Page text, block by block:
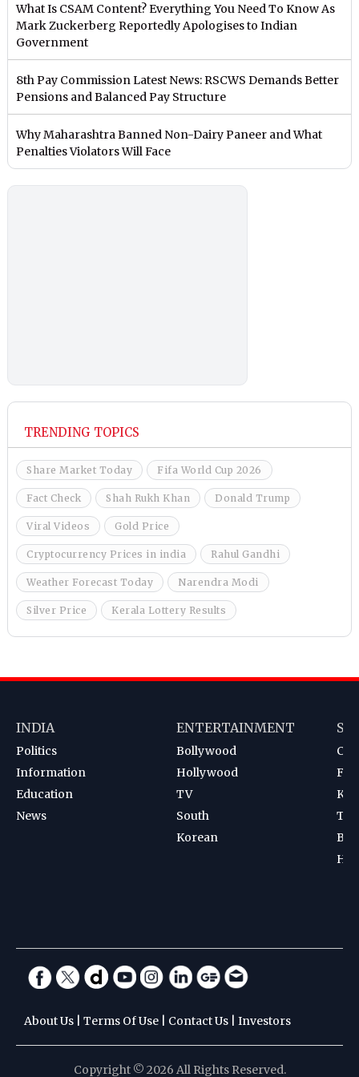
What Is CSAM Content? Everything You Need To Know As
Mark Zuckerberg Reportedly Apologises to Indian
Government
8th Pay Commission Latest News: RSCWS Demands Better
Pensions and Balanced Pay Structure
Why Maharashtra Banned Non-Dairy Paneer and What
Penalties Violators Will Face
TRENDING TOPICS
Share Market Today Fifa World Cup 2026
Fact Check Shah Rukh Khan Donald Trump
Viral Videos Gold Price
Cryptocurrency Prices in india Rahul Gandhi
Weather Forecast Today Narendra Modi
Silver Price Kerala Lottery Results
INDIA
Politics
Information
Education
News
ENTERTAINMENT
Bollywood
Hollywood
TV
South
Korean
About Us Terms Of Use Contact Us Investors
Copyright © 2026 All Rights Reserved.